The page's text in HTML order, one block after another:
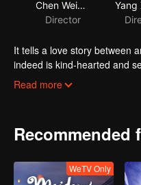
Chen Weixiang
Director
It tells a love story between
indeed is kind-hearted and
predict future in her dreams,
Read more
Recommended
WeTV Only